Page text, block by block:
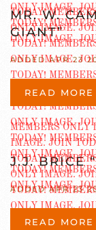
MR. W.
GIANT”
ADDED APR 23
READ MORE
J.J. BRICE
ADDED APR 23
READ MORE